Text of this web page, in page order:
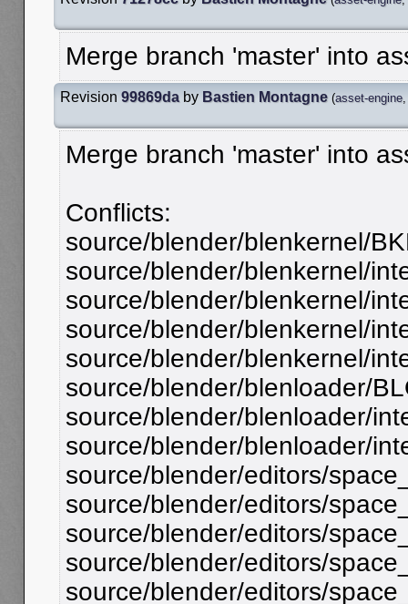
Merge branch 'master' into
Revision 99869da by Bastien Montagne (asset-engine
Merge branch 'master' into
Conflicts:
source/blender/blenkernel/
source/blender/blenkernel/
source/blender/blenkernel/
source/blender/blenkernel/
source/blender/blenkernel/
source/blender/blenloader/
source/blender/blenloader/
source/blender/blenloader/
source/blender/editors/
source/blender/editors/
source/blender/editors/
source/blender/editors/
source/blender/editors/